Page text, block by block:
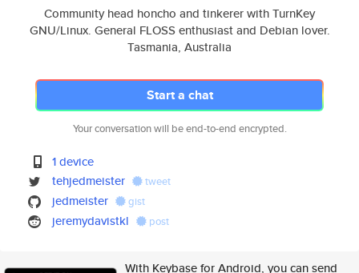
Community head honcho and tinkerer with TurnKey
GNU/Linux. General FLOSS enthusiast and Debian lover.
Tasmania, Australia
Start a chat
Your conversation will be end-to-end encrypted.
1 device
tehjedmeister
tweet
jedmeister gist
jeremydavistkl post
With Keybase for Android, you can send